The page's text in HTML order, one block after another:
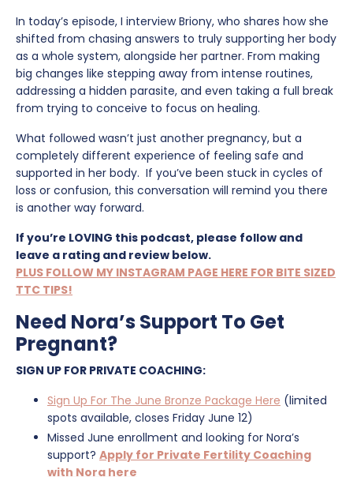
In today’s episode, I interview Briony, who shares how she
shifted from chasing answers to truly supporting her body
as a whole system, alongside her partner. From making
big changes like stepping away from intense routines,
addressing a hidden parasite, and even taking a full break
from trying to conceive to focus on healing.
What followed wasn’t just another pregnancy, but a
completely different experience of feeling safe and
supported in her body. If you’ve been stuck in cycles of
loss or confusion, this conversation will remind you there
is another way forward.
If you’re LOVING this podcast, please follow and
leave a rating and review below.
PLUS FOLLOW MY INSTAGRAM PAGE HERE FOR BITE SIZED
TTC TIPS!
Need Nora’s Support To Get
Pregnant?
SIGN UP FOR PRIVATE COACHING:
Sign Up For The June Bronze Package Here (limited
spots available, closes Friday June 12)
Missed June enrollment and looking for Nora’s
support? Apply for Private Fertility Coaching
with Nora here